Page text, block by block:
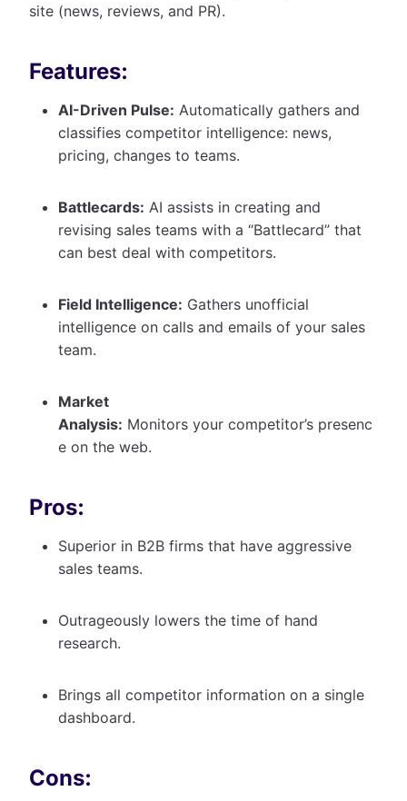
site (news, reviews, and PR).
Features:
AI-Driven Pulse: Automatically gathers and
classifies competitor intelligence: news,
pricing, changes to teams.
Battlecards: AI assists in creating and
revising sales teams with a “Battlecard” that
can best deal with competitors.
Field Intelligence: Gathers unofficial
intelligence on calls and emails of your sales
team.
Market
Analysis: Monitors your competitor’s presenc
e on the web.
Pros:
Superior in B2B firms that have aggressive
sales teams.
Outrageously lowers the time of hand
research.
Brings all competitor information on a single
dashboard.
Cons: